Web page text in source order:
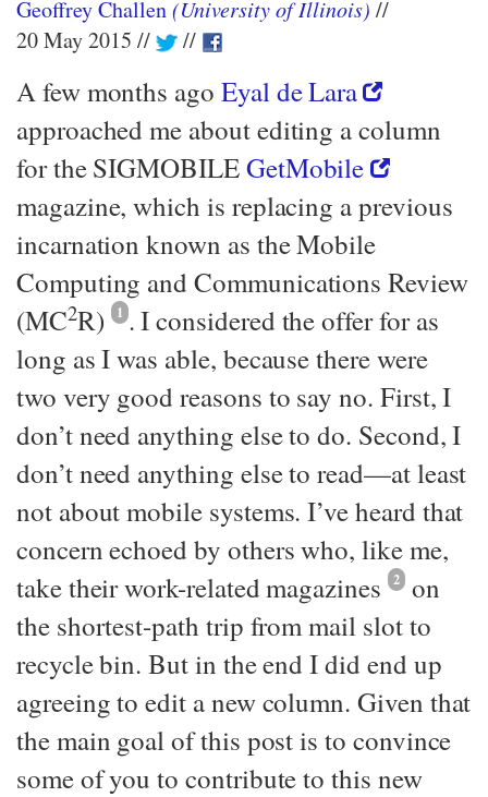
Geoffrey Challen(University of Illinois)
20 May 2015
A few months ago Eyal de Lara
approached me about editing a column
for the SIGMOBILEGetMobile
magazine, which is replacing a previous
incarnation known as the Mobile
Computing and Communications Review
(MC2R) 1 . I considered the offer for as
long as I was able, because there were
two very good reasons to say no. First, I
don’t need anything else to do. Second, I
don’t need anything else to read—​at least
not about mobile systems. I’ve heard that
concern echoed by others who, like me,
take their work-related magazines
2 on
the shortest-path trip from mail slot to
recycle bin. But in the end I did end up
agreeing to edit a new column. Given that
the main goal of this post is to convince
some of you to contribute to this new